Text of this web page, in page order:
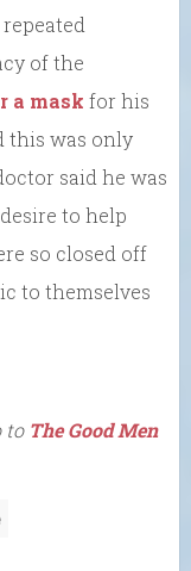
of the
a mask for his
this was only
said he was
to help
so closed off
to themselves
to The Good Men